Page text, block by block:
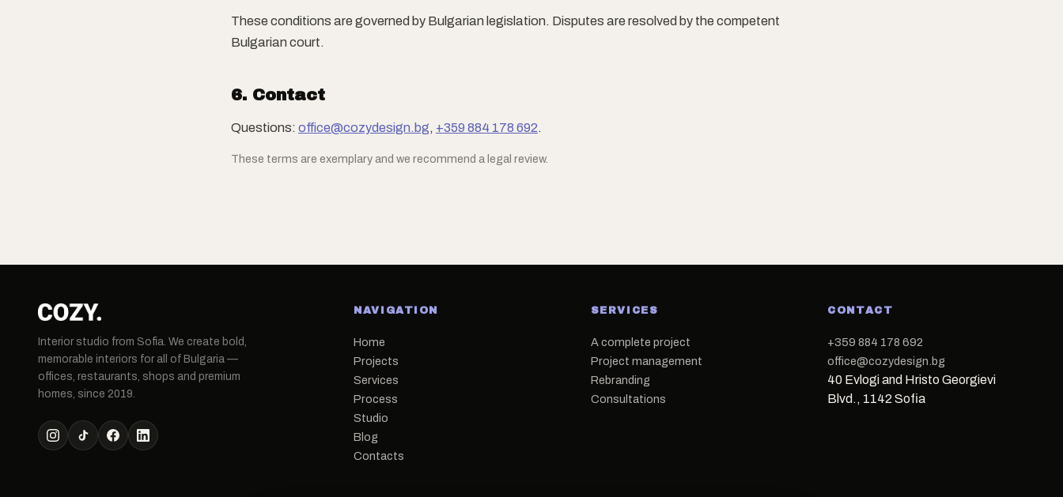
These conditions are governed by Bulgarian legislation. Disputes are resolved by the competent
Bulgarian court.
6. Contact
Questions: office@cozydesign.bg, +359 884 178 692.
These terms are exemplary and we recommend a legal review.
Interior studio from Sofia. We create bold,
memorable interiors for all of Bulgaria —
offices, restaurants, shops and premium
homes, since 2019.
NAVIGATION
Home
Projects
Services
Process
Studio
Blog
Contacts
SERVICES
A complete project
Project management
Rebranding
Consultations
CONTACT
+359 884 178 692
office@cozydesign.bg
40 Evlogi and Hristo Georgievi
Blvd., 1142 Sofia